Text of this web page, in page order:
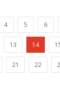
4 5 6
13 14
21 22